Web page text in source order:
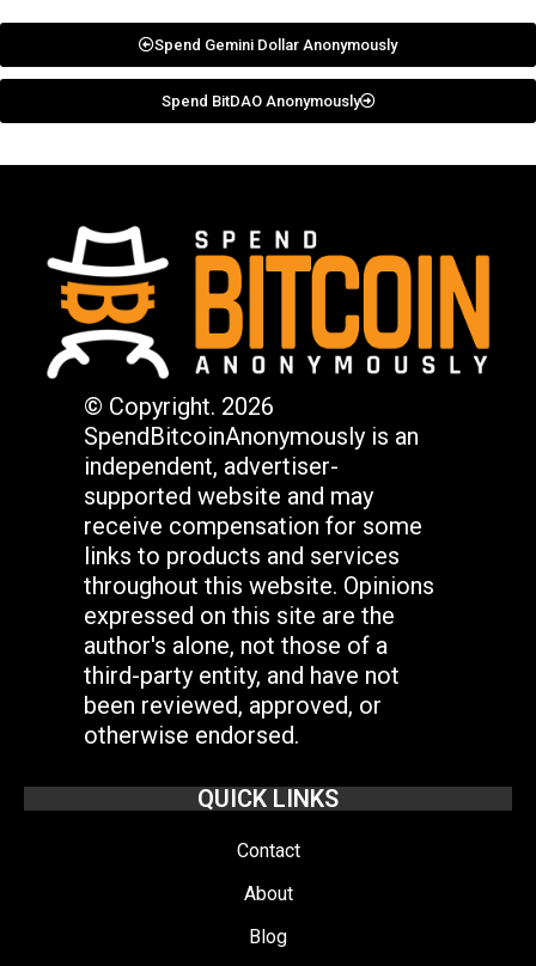
Spend Gemini Dollar Anonymously
Spend BitDAO Anonymously
© Copyright. 2026
SpendBitcoinAnonymously is an
independent, advertiser-
supported website and may
receive compensation for some
links to products and services
throughout this website. Opinions
expressed on this site are the
author's alone, not those of a
third-party entity, and have not
been reviewed, approved, or
otherwise endorsed.
QUICK LINKS
Contact
About
Blog